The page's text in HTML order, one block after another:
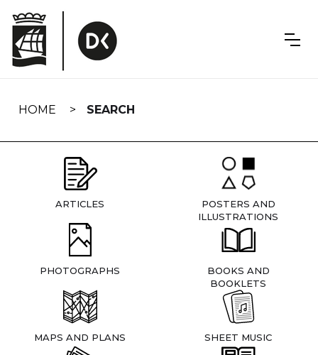
navigation
HOME SEARCH
ARTICLES
POSTERS AND
ILLUSTRATIONS
PHOTOGRAPHS
BOOKS AND
BOOKLETS
MAPS AND PLANS SHEET MUSIC